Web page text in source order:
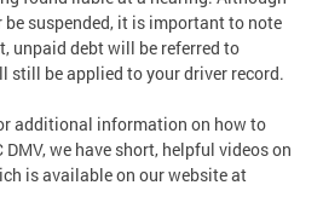
suspended, it is important to note
unpaid debt will be referred to
still be applied to your driver record.
additional information on how to
we have short, helpful videos on
is available on our website at